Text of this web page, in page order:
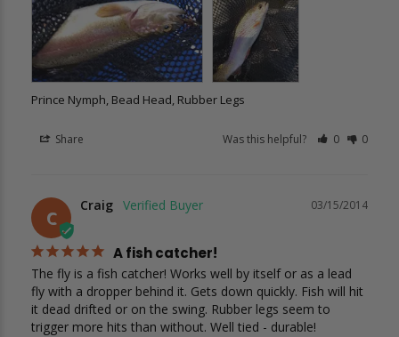
Prince Nymph, Bead Head, Rubber Legs
Share Was this helpful? 0 0
C
03/15/2014
Craig
A fish catcher!
The fly is a fish catcher! Works well by itself or as a lead
fly with a dropper behind it. Gets down quickly. Fish will hit
it dead drifted or on the swing. Rubber legs seem to
trigger more hits than without. Well tied - durable!